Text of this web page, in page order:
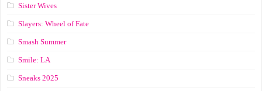
Sister Wives
Slayers: Wheel of Fate
Smash Summer
Smile: LA
Sneaks 2025